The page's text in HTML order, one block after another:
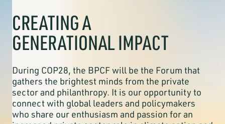
CREATING A
GENERATIONAL IMPACT
During COP28, the BPCF will be the Forum that
gathers the brightest minds from the private
sector and philanthropy. It is our opportunity to
connect with global leaders and policymakers
who share our enthusiasm and passion for an